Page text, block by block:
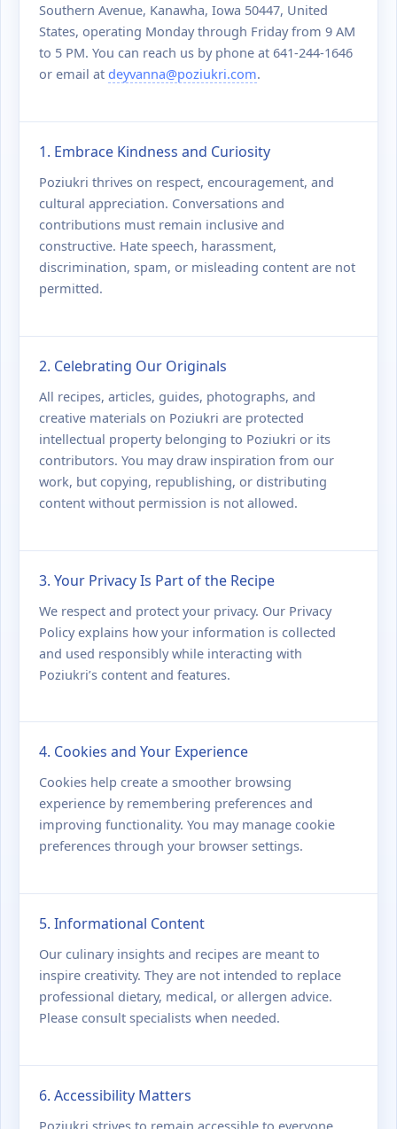
Southern Avenue, Kanawha, Iowa 50447, United
States, operating Monday through Friday from 9 AM
to 5 PM. You can reach us by phone at 641-244-1646
or email at deyvanna@poziukri.com.
1. Embrace Kindness and Curiosity
Poziukri thrives on respect, encouragement, and
cultural appreciation. Conversations and
contributions must remain inclusive and
constructive. Hate speech, harassment,
discrimination, spam, or misleading content are not
permitted.
2. Celebrating Our Originals
All recipes, articles, guides, photographs, and
creative materials on Poziukri are protected
intellectual property belonging to Poziukri or its
contributors. You may draw inspiration from our
work, but copying, republishing, or distributing
content without permission is not allowed.
3. Your Privacy Is Part of the Recipe
We respect and protect your privacy. Our Privacy
Policy explains how your information is collected
and used responsibly while interacting with
Poziukri’s content and features.
4. Cookies and Your Experience
Cookies help create a smoother browsing
experience by remembering preferences and
improving functionality. You may manage cookie
preferences through your browser settings.
5. Informational Content
Our culinary insights and recipes are meant to
inspire creativity. They are not intended to replace
professional dietary, medical, or allergen advice.
Please consult specialists when needed.
6. Accessibility Matters
Poziukri strives to remain accessible to everyone